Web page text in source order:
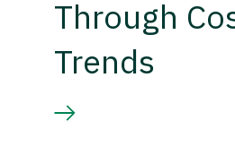
Through
Trends